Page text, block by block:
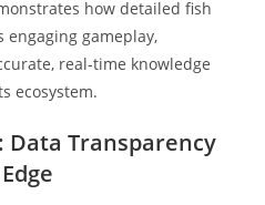
how detailed fish
gameplay,
real-time knowledge
ecosystem.
Transparency